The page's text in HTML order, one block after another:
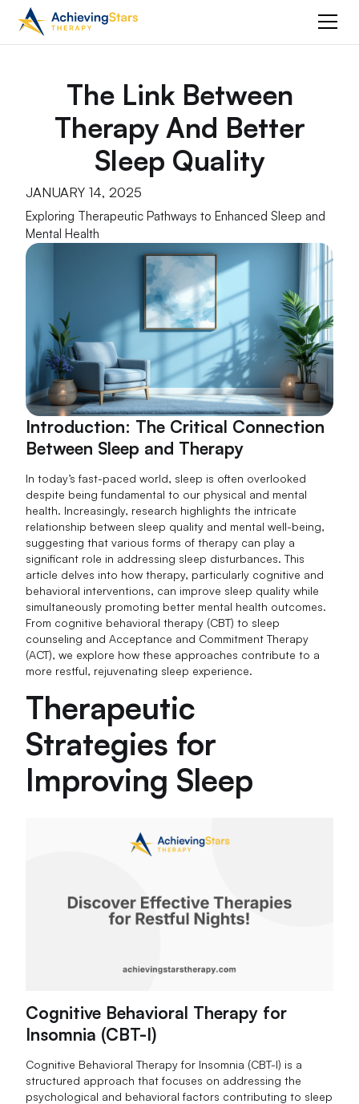
The Link Between
Therapy And Better
Sleep Quality
JANUARY 14, 2025
Exploring Therapeutic Pathways to Enhanced Sleep and
Mental Health
Introduction: The Critical Connection
Between Sleep and Therapy
In today’s fast-paced world, sleep is often overlooked
despite being fundamental to our physical and mental
health. Increasingly, research highlights the intricate
relationship between sleep quality and mental well-being,
suggesting that various forms of therapy can play a
significant role in addressing sleep disturbances. This
article delves into how therapy, particularly cognitive and
behavioral interventions, can improve sleep quality while
simultaneously promoting better mental health outcomes.
From cognitive behavioral therapy (CBT) to sleep
counseling and Acceptance and Commitment Therapy
(ACT), we explore how these approaches contribute to a
more restful, rejuvenating sleep experience.
Therapeutic
Strategies for
Improving Sleep
Cognitive Behavioral Therapy for
Insomnia (CBT-I)
Cognitive Behavioral Therapy for Insomnia (CBT-I) is a
structured approach that focuses on addressing the
psychological and behavioral factors contributing to sleep